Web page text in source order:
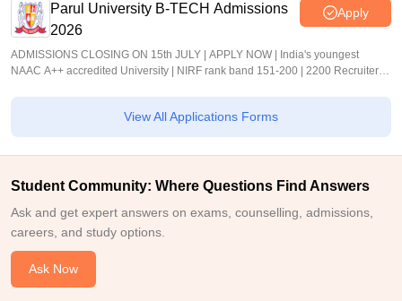
Parul University B-TECH Admissions
2026
Apply
ADMISSIONS CLOSING ON 15th JULY | APPLY NOW | India's youngest
NAAC A++ accredited University | NIRF rank band 151-200 | 2200 Recruiters |
View All Applications Forms
Student Community: Where Questions Find Answers
Ask and get expert answers on exams, counselling, admissions,
careers, and study options.
Ask Now